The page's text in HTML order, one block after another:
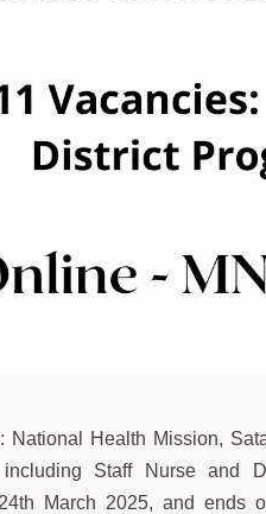
National Health Mission,
Staff Nurse and
March 2025, and ends